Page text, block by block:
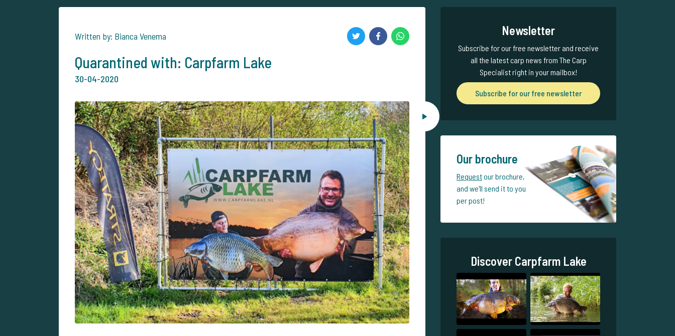
Written by: Bianca Venema
Quarantined with: Carpfarm Lake
30-04-2020
Newsletter
Subscribe for our free newsletter and receive
all the latest carp news from The Carp
Specialist right in your mailbox!
Subscribe for our free newsletter
Our brochure
Requestour brochure,
and we'll send it to you
per post!
Discover Carpfarm Lake